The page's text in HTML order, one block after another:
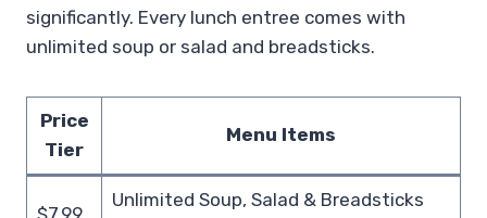
significantly. Every lunch entree comes with
unlimited soup or salad and breadsticks.
Price
Tier
Menu Items
$7.99
Unlimited Soup, Salad & Breadsticks